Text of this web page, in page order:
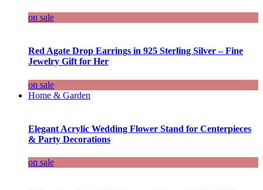
on sale
Red Agate Drop Earrings in 925 Sterling Silver – Fine
Jewelry Gift for Her
on sale
Home & Garden
Elegant Acrylic Wedding Flower Stand for Centerpieces
& Party Decorations
on sale